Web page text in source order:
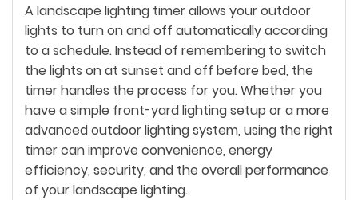
A landscape lighting timer allows your outdoor
lights to turn on and off automatically according
to a schedule. Instead of remembering to switch
the lights on at sunset and off before bed, the
timer handles the process for you. Whether you
have a simple front-yard lighting setup or a more
advanced outdoor lighting system, using the right
timer can improve convenience, energy
efficiency, security, and the overall performance
of your landscape lighting.